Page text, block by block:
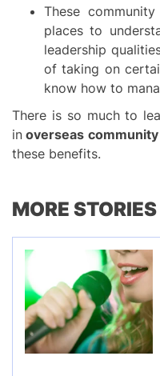
These
places to
leadership
of taking on
know how to
There is so much to
in overseas
these benefits.
MORE STORIES